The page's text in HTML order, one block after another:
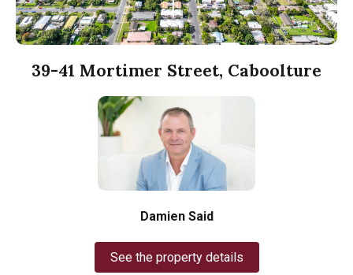
39-41 Mortimer Street, Caboolture
Damien Said
See the property details